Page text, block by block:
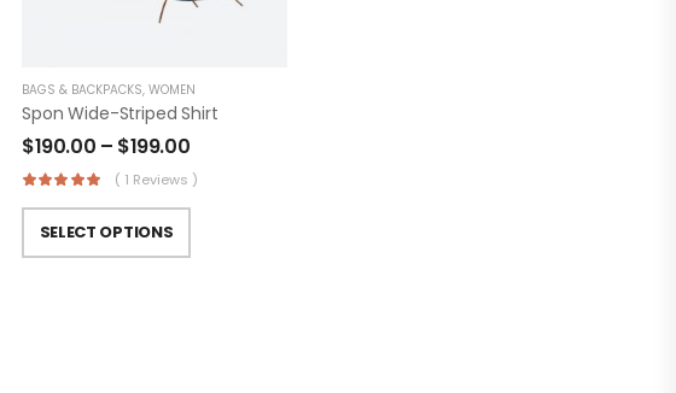
BAGS & BACKPACKS, WOMEN
Spon Wide-Striped Shirt
$190.00 – $199.00
( 1 Reviews )
SELECT OPTIONS